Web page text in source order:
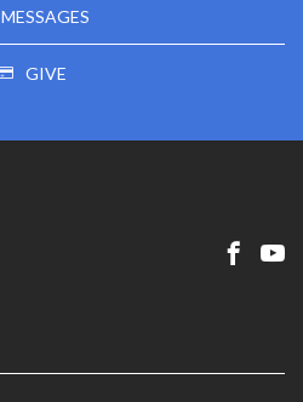
MESSAGES
GIVE